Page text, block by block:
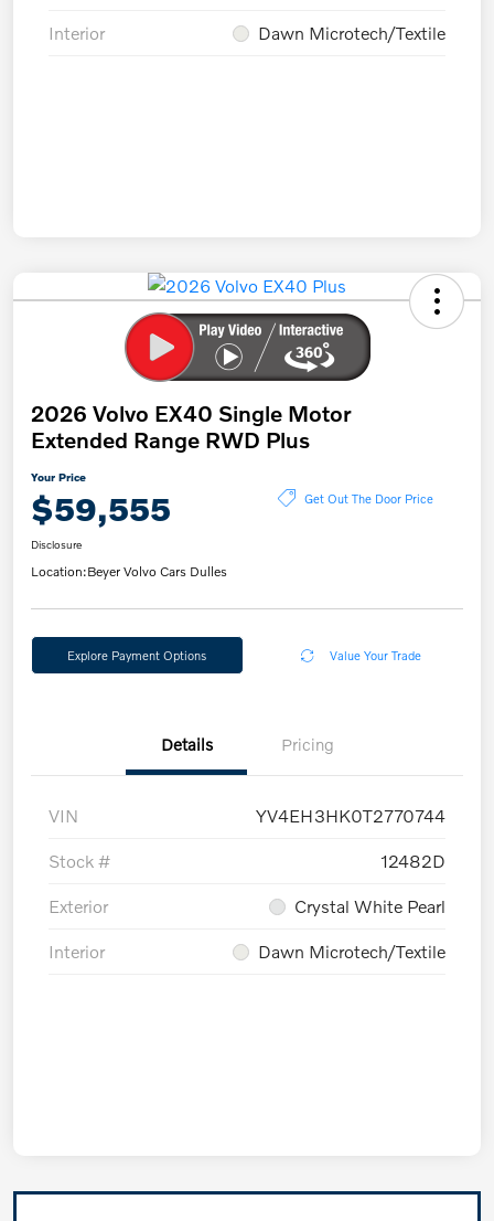
Interior Dawn Microtech/Textile
2026 Volvo EX40 Single Motor
Extended Range RWD Plus
Your Price
$59,555 Get Out The Door Price
Disclosure
Location:Beyer Volvo Cars Dulles
Explore Payment Options Value Your Trade
Details Pricing
VIN YV4EH3HK0T2770744
Stock # 12482D
Exterior Crystal White Pearl
Interior Dawn Microtech/Textile